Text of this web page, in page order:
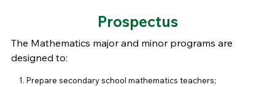
Prospectus
The Mathematics major and minor programs are
designed to:
Prepare secondary school mathematics teachers;